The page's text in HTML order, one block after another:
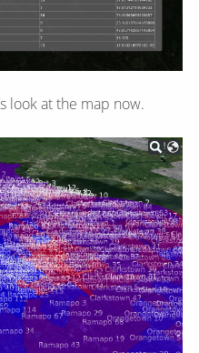
look at the map now.